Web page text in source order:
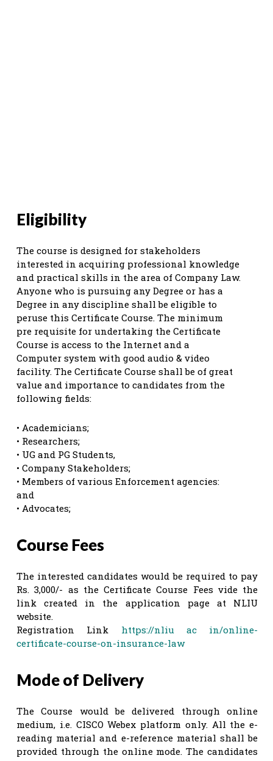
Eligibility
The course is designed for stakeholders
interested in acquiring professional knowledge
and practical skills in the area of Company Law.
Anyone who is pursuing any Degree or has a
Degree in any discipline shall be eligible to
peruse this Certificate Course. The minimum
pre requisite for undertaking the Certificate
Course is access to the Internet and a
Computer system with good audio & video
facility. The Certificate Course shall be of great
value and importance to candidates from the
following fields:
• Academicians;
• Researchers;
• UG and PG Students,
• Company Stakeholders;
• Members of various Enforcement agencies:
and
• Advocates;
Course Fees
The interested candidates would be required to pay
Rs. 3,000/- as the Certificate Course Fees vide the
link created in the application page at NLIU
website.
Registration Link https://nliu ac in/online-
certificate-course-on-insurance-law
Mode of Delivery
The Course would be delivered through online
medium, i.e. CISCO Webex platform only. All the e-
reading material and e-reference material shall be
provided through the online mode. The candidates